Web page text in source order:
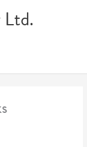
Ltd.